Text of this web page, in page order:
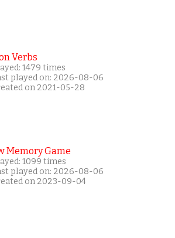
Verbs
1479 times
played on: 2026-08-06
on 2021-05-28
Memory Game
1099 times
played on: 2026-08-06
on 2023-09-04